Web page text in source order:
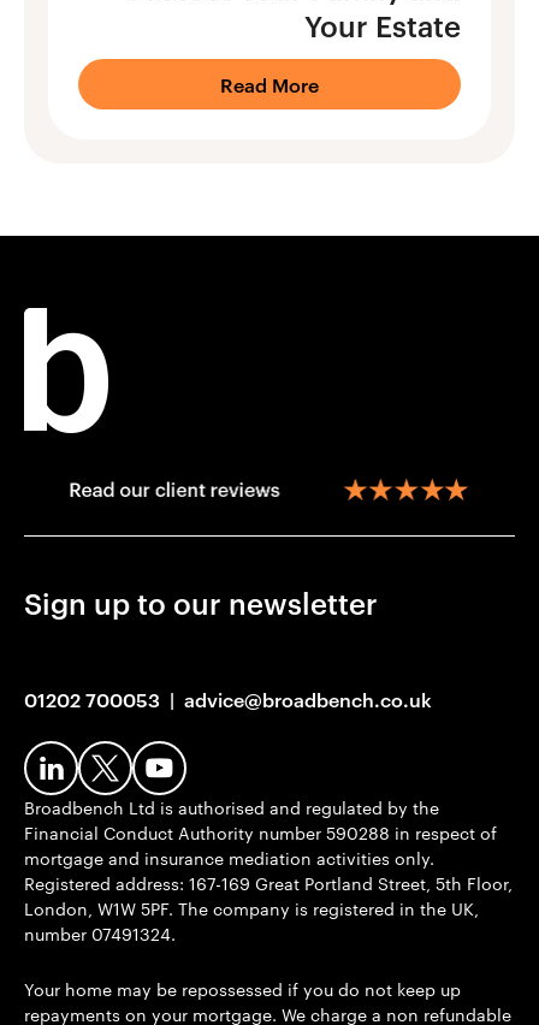
Your Estate
Read More
Broadbench Ltd is authorised and regulated by the
Financial Conduct Authority number 590288 in respect of
mortgage and insurance mediation activities only.
Registered address: 167-169 Great Portland Street, 5th Floor,
London, W1W 5PF. The company is registered in the UK,
number 07491324.
Your home may be repossessed if you do not keep up
repayments on your mortgage. We charge a non refundable
Sign up to our newsletter
01202 700053 | advice@broadbench.co.uk